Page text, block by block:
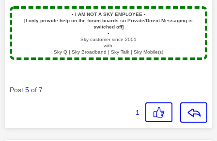
▪️ I AM NOT A SKY EMPLOYEE ▪️
[I only provide help on the forum boards so Private/Direct Messaging is
switched off]
▪️
Sky customer since 2001
with:
Sky Q | Sky Broadband | Sky Talk | Sky Mobile(s)
Post 5 of 7
1